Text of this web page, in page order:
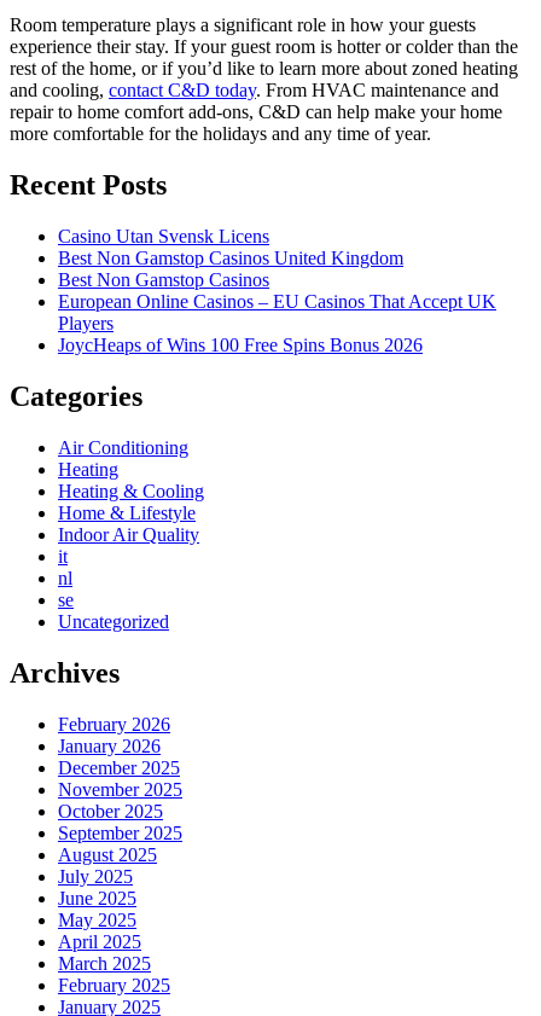
Room temperature plays a significant role in how your guests
experience their stay. If your guest room is hotter or colder than the
rest of the home, or if you’d like to learn more about zoned heating
and cooling, contact C&D today. From HVAC maintenance and
repair to home comfort add-ons, C&D can help make your home
more comfortable for the holidays and any time of year.
Recent Posts
Casino Utan Svensk Licens
Best Non Gamstop Casinos United Kingdom
Best Non Gamstop Casinos
European Online Casinos – EU Casinos That Accept UK
Players
JoycHeaps of Wins 100 Free Spins Bonus 2026
Categories
Air Conditioning
Heating
Heating & Cooling
Home & Lifestyle
Indoor Air Quality
it
nl
se
Uncategorized
Archives
February 2026
January 2026
December 2025
November 2025
October 2025
September 2025
August 2025
July 2025
June 2025
May 2025
April 2025
March 2025
February 2025
January 2025